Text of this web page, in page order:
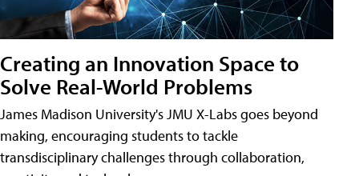
Creating an Innovation Space to
Solve Real-World Problems
James Madison University's JMU X-Labs goes beyond
making, encouraging students to tackle
transdisciplinary challenges through collaboration,